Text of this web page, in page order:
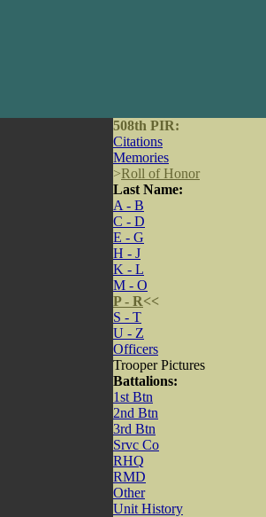
508th PIR:
Citations
Memories
>Roll of Honor
Last Name:
A - B
C - D
E - G
H - J
K - L
M - O
P - R<<
S - T
U - Z
Officers
Trooper Pictures
Battalions:
1st Btn
2nd Btn
3rd Btn
Srvc Co
RHQ
RMD
Other
Unit History